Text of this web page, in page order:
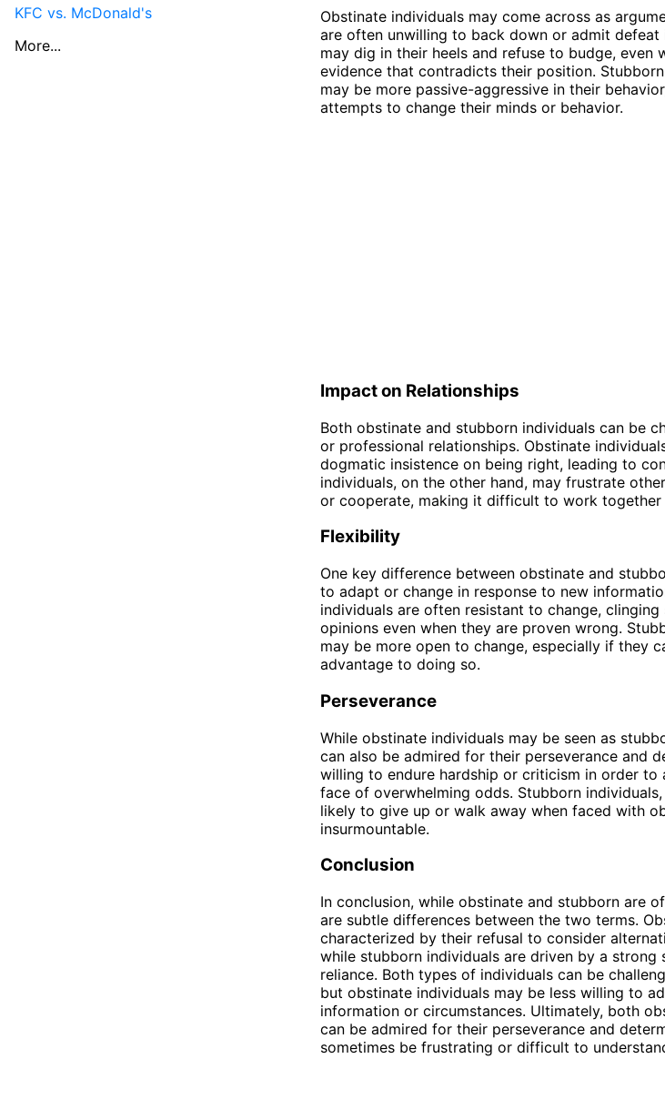
Obstinate individuals may come across as
are often unwilling to back down or admit defeat
may dig in their heels and refuse to budge, even
evidence that contradicts their position.
may be more passive-aggressive in their
attempts to change their minds or behavior.
Impact on Relationships
Both obstinate and stubborn individuals can be
or professional relationships. Obstinate
dogmatic insistence on being right, leading to
individuals, on the other hand, may frustrate
or cooperate, making it difficult to work together
Flexibility
One key difference between obstinate and
to adapt or change in response to new
individuals are often resistant to change,
opinions even when they are proven wrong.
may be more open to change, especially if they
advantage to doing so.
Perseverance
While obstinate individuals may be seen as
can also be admired for their perseverance and
willing to endure hardship or criticism in order to
face of overwhelming odds. Stubborn
likely to give up or walk away when faced with
insurmountable.
Conclusion
In conclusion, while obstinate and stubborn are
are subtle differences between the two terms.
characterized by their refusal to consider
while stubborn individuals are driven by a strong
reliance. Both types of individuals can be
but obstinate individuals may be less willing to
information or circumstances. Ultimately, both
can be admired for their perseverance and
sometimes be frustrating or difficult to
KFC vs. McDonald's
More...